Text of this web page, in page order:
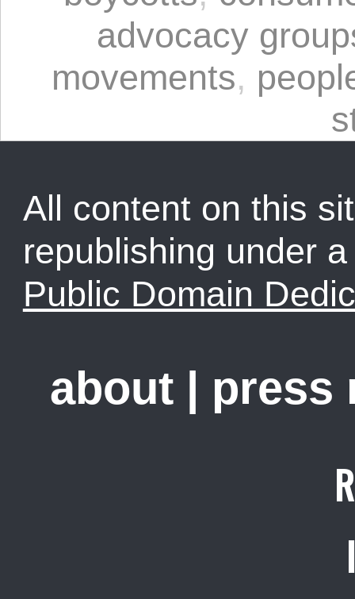
advocacy
movements,
All content on this
republishing under
Public Domain
about | press